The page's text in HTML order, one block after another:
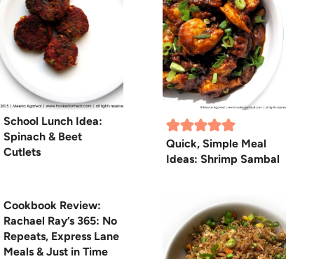
School Lunch Idea:
Spinach & Beet
Cutlets
Quick, Simple Meal
Ideas: Shrimp Sambal
Cookbook Review:
Rachael Ray’s 365: No
Repeats, Express Lane
Meals & Just in Time